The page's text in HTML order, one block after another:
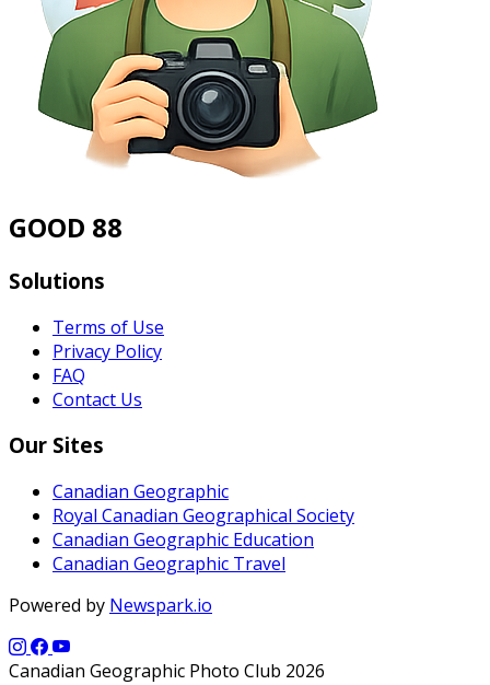
GOOD 88
Solutions
Terms of Use
Privacy Policy
FAQ
Contact Us
Our Sites
Canadian Geographic
Royal Canadian Geographical Society
Canadian Geographic Education
Canadian Geographic Travel
Powered by Newspark.io
Canadian Geographic Photo Club 2026